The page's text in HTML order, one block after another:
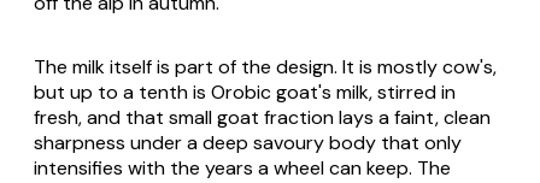
The milk itself is part of the design. It is mostly cow's,
but up to a tenth is Orobic goat's milk, stirred in
fresh, and that small goat fraction lays a faint, clean
sharpness under a deep savoury body that only
intensifies with the years a wheel can keep. The